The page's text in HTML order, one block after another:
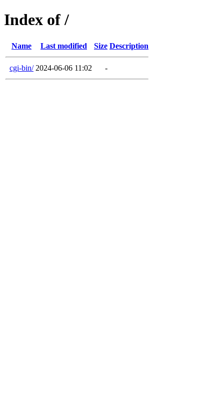
Index of /
Name Last modified Size Description
cgi-bin/ 2024-06-06 11:02 -